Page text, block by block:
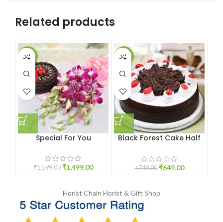
Related products
-6%
HOT
Special For You
₹1,599.00 ₹1,499.00
-13%
Black Forest Cake Half
₹749.00 ₹649.00
Florist Chain Florist & Gift Shop